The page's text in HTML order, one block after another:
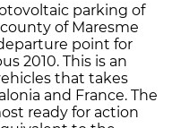
parking of
of Maresme
point for
2010. This is an
that takes
and France. The
ready for action